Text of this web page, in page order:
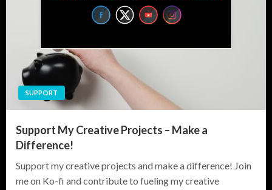
SUPPORT
Support My Creative Projects – Make a
Difference!
Support my creative projects and make a difference! Join
me on Ko-fi and contribute to fueling my creative